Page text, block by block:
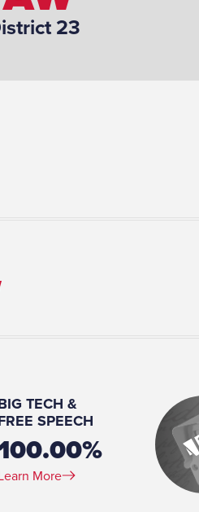
23
Committee
JD, School
United
TECH &
SPEECH
More